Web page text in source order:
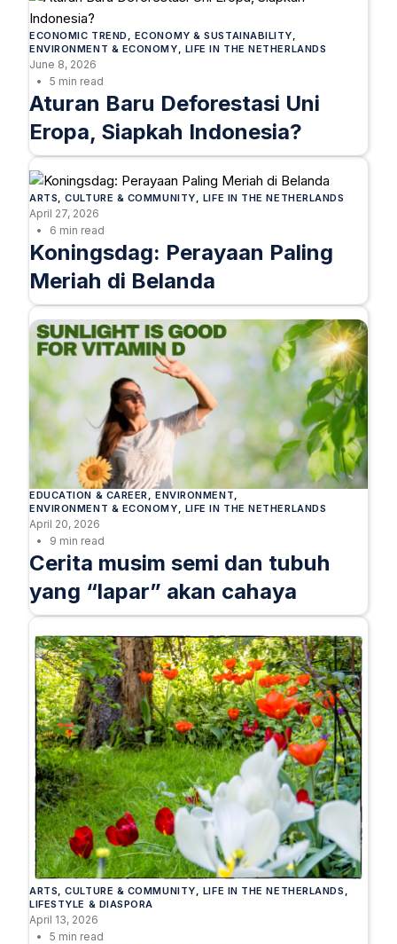
ECONOMIC TREND , ECONOMY & SUSTAINABILITY,
ENVIRONMENT & ECONOMY, LIFE IN THE NETHERLANDS
June 8, 2026
5 min read
Aturan Baru Deforestasi Uni
Eropa, Siapkah Indonesia?
ARTS, CULTURE & COMMUNITY, LIFE IN THE NETHERLANDS
April 27, 2026
6 min read
Koningsdag: Perayaan Paling
Meriah di Belanda
EDUCATION & CAREER, ENVIRONMENT,
ENVIRONMENT & ECONOMY, LIFE IN THE NETHERLANDS
April 20, 2026
9 min read
Cerita musim semi dan tubuh
yang “lapar” akan cahaya
ARTS , CULTURE & COMMUNITY LIFE IN THE NETHERLANDS
LIFESTYLE & DIASPORA
April 13, 2026
5 min read